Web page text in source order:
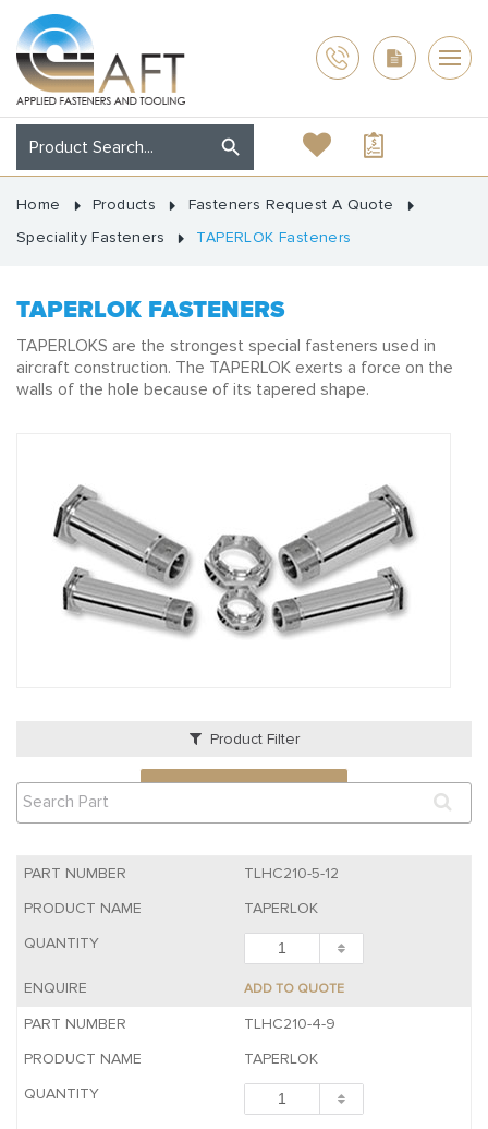
Home Products
Fasteners Request A Quote
Speciality Fasteners
TAPERLOK Fasteners
TAPERLOK FASTENERS
TAPERLOKS are the strongest special fasteners used in
aircraft construction. The TAPERLOK exerts a force on the
walls of the hole because of its tapered shape.
Product Filter
TLHC210-5-12
TAPERLOK
ADD TO QUOTE
TLHC210-4-9
TAPERLOK